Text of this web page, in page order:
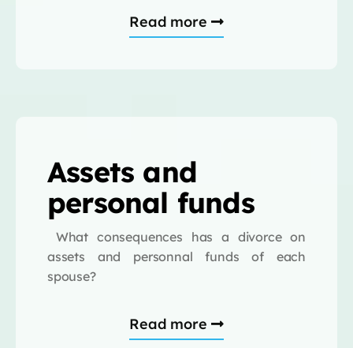
Read more
Assets and
personal funds
What consequences has a divorce on
assets and personnal funds of each
spouse?
Read more